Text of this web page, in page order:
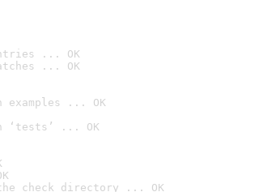
... OK
... OK
examples ... OK
‘tests’ ... OK
check directory ... OK